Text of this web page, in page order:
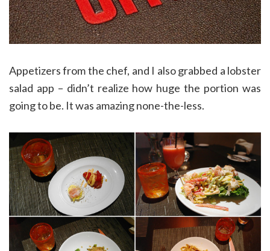
Appetizers from the chef, and I also grabbed a lobster
salad app – didn’t realize how huge the portion was
going to be. It was amazing none-the-less.